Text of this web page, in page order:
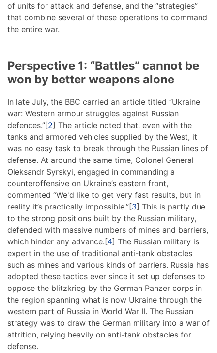
of units for attack and defense, and the “strategies”
that combine several of these operations to command
the entire war.
Perspective 1: “Battles” cannot be
won by better weapons alone
In late July, the BBC carried an article titled “Ukraine
war: Western armour struggles against Russian
defences.”[2] The article noted that, even with the
tanks and armored vehicles supplied by the West, it
was no easy task to break through the Russian lines of
defense. At around the same time, Colonel General
Oleksandr Syrskyi, engaged in commanding a
counteroffensive on Ukraine’s eastern front,
commented “We'd like to get very fast results, but in
reality it’s practically impossible.”[3] This is partly due
to the strong positions built by the Russian military,
defended with massive numbers of mines and barriers,
which hinder any advance.[4] The Russian military is
expert in the use of traditional anti-tank obstacles
such as mines and various kinds of barriers. Russia has
adopted these tactics ever since it set up defenses to
oppose the blitzkrieg by the German Panzer corps in
the region spanning what is now Ukraine through the
western part of Russia in World War II. The Russian
strategy was to draw the German military into a war of
attrition, relying heavily on anti-tank obstacles for
defense.